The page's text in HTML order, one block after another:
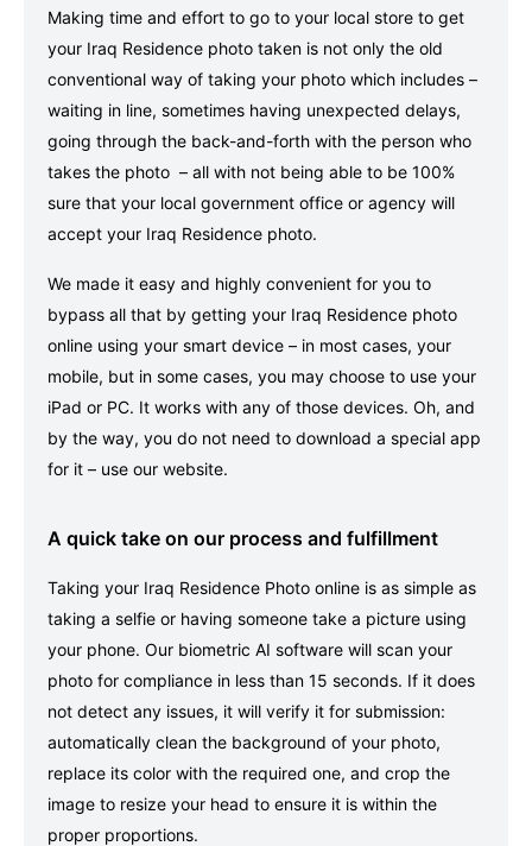
Making time and effort to go to your local store to get
your Iraq Residence photo taken is not only the old
conventional way of taking your photo which includes –
waiting in line, sometimes having unexpected delays,
going through the back-and-forth with the person who
takes the photo – all with not being able to be 100%
sure that your local government office or agency will
accept your Iraq Residence photo.
We made it easy and highly convenient for you to
bypass all that by getting your Iraq Residence photo
online using your smart device – in most cases, your
mobile, but in some cases, you may choose to use your
iPad or PC. It works with any of those devices. Oh, and
by the way, you do not need to download a special app
for it – use our website.
A quick take on our process and fulfillment
Taking your Iraq Residence Photo online is as simple as
taking a selfie or having someone take a picture using
your phone. Our biometric AI software will scan your
photo for compliance in less than 15 seconds. If it does
not detect any issues, it will verify it for submission:
automatically clean the background of your photo,
replace its color with the required one, and crop the
image to resize your head to ensure it is within the
proper proportions.